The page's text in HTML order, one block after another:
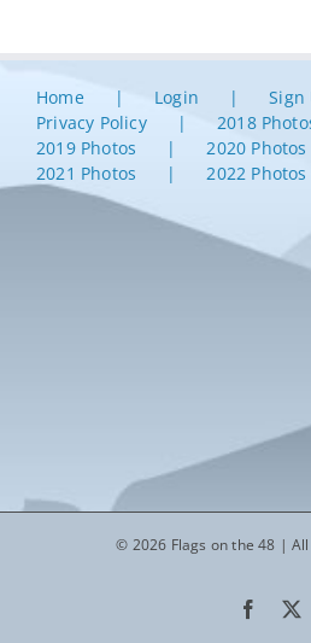
Home Login
Sign
Privacy Policy
2018
2019 Photos
2020 Photos
2021 Photos
2022 Photos
© 2026 Flags on the 48 | All